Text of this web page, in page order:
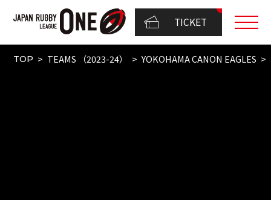
TICKET
TOP TEAMS （2023-24） YOKOHAMA CANON EAGLES